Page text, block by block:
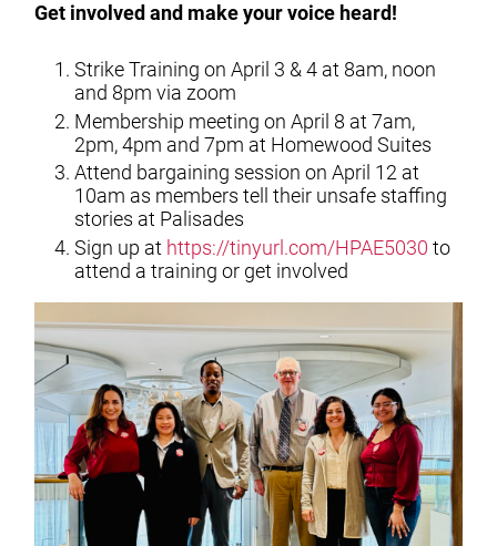
Get involved and make your voice heard!
Strike Training on April 3 & 4 at 8am, noon
and 8pm via zoom
Membership meeting on April 8 at 7am,
2pm, 4pm and 7pm at Homewood Suites
Attend bargaining session on April 12 at
10am as members tell their unsafe staffing
stories at Palisades
Sign up at https://tinyurl.com/HPAE5030 to
attend a training or get involved